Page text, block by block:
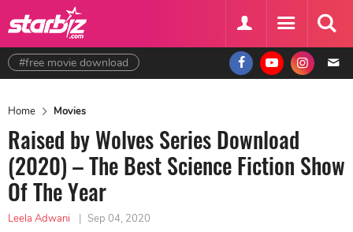
#free movie download
Home Movies
Raised by Wolves Series Download
(2020) – The Best Science Fiction Show
Of The Year
Leela Adwani | Sep 04, 2020